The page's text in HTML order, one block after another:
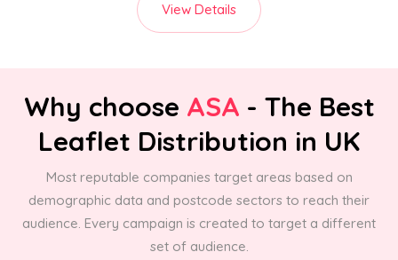
View Details
Why choose ASA - The Best
Leaflet Distribution in UK
Most reputable companies target areas based on
demographic data and postcode sectors to reach their
audience. Every campaign is created to target a different
set of audience.